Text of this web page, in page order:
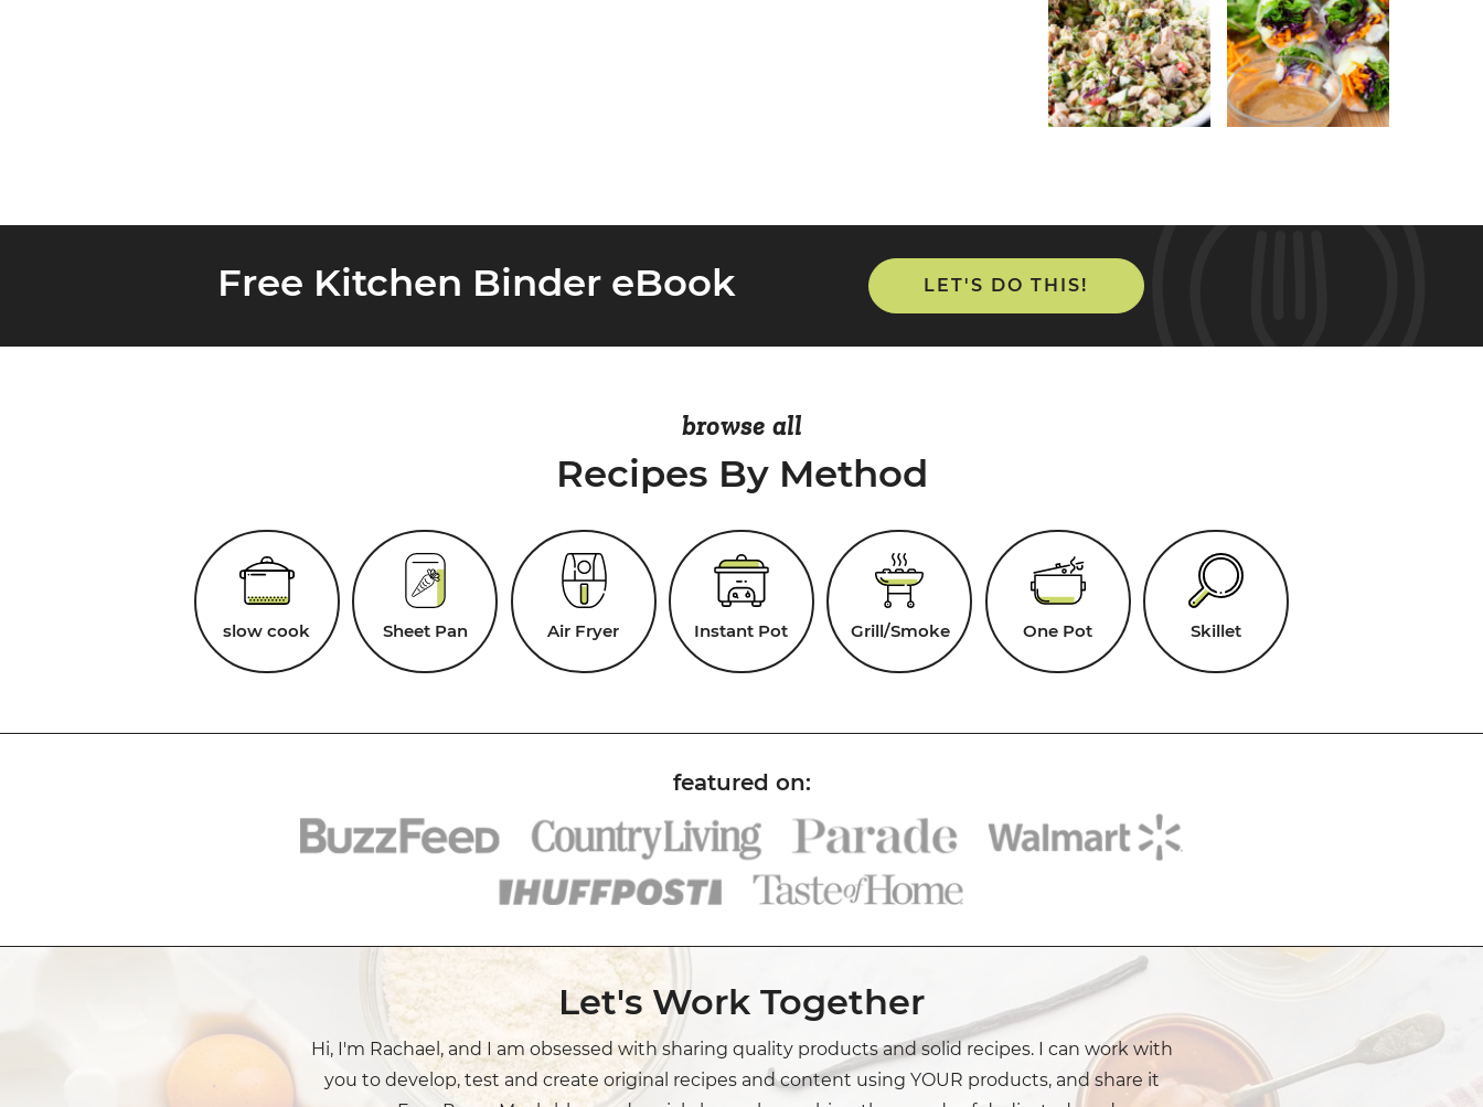
Free Kitchen Binder eBook LET'S DO THIS!
browse all
Recipes By Method
slow cook Sheet Pan Air Fryer Instant Pot Grill/Smoke One Pot Skillet
Let's Work Together
Hi, I'm Rachael, and I am obsessed with sharing quality products and solid recipes. I can work with
you to develop, test and create original recipes and content using YOUR products, and share it